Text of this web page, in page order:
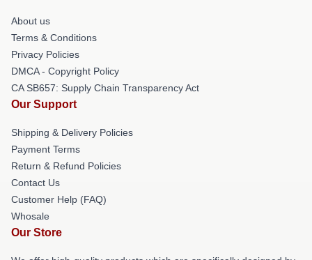
About us
Terms & Conditions
Privacy Policies
DMCA - Copyright Policy
CA SB657: Supply Chain Transparency Act
Our Support
Shipping & Delivery Policies
Payment Terms
Return & Refund Policies
Contact Us
Customer Help (FAQ)
Whosale
Our Store